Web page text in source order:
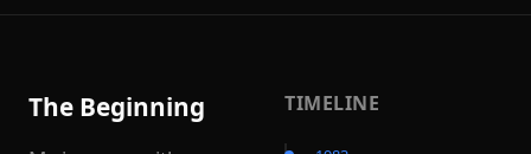
The Beginning TIMELINE